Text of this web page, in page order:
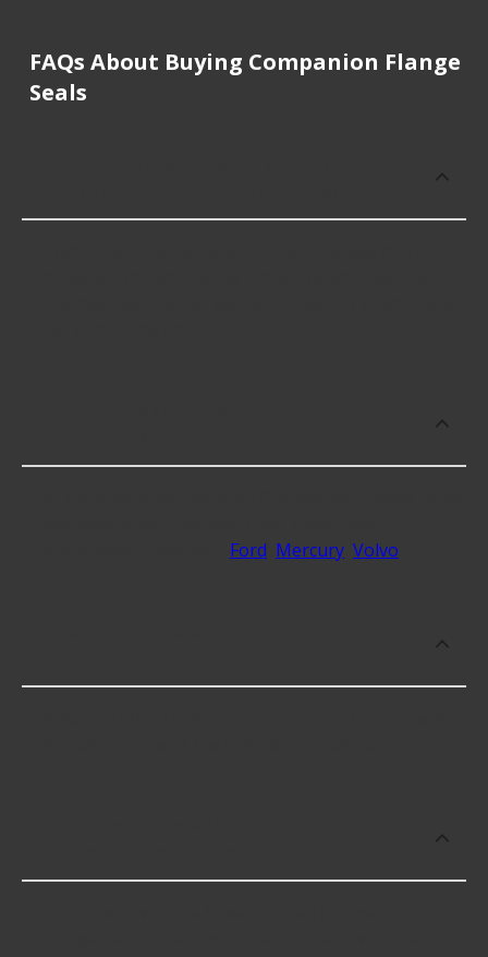
FAQs About Buying Companion Flange
Seals
Ford Mercury, Volvo